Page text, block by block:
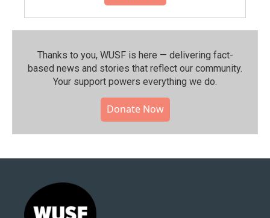
Thanks to you, WUSF is here — delivering fact-
based news and stories that reflect our community.⁠
Your support powers everything we do.
Donate Now